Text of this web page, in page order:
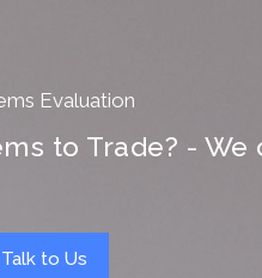
Evaluation
to Trade? - We
Talk to Us